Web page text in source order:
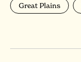
Great Plains